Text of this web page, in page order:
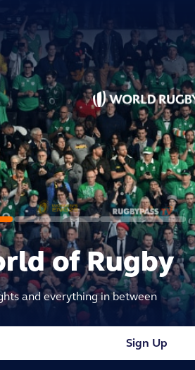
of Rugby
and everything in between
Sign Up